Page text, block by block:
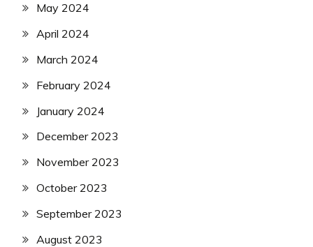
May 2024
April 2024
March 2024
February 2024
January 2024
December 2023
November 2023
October 2023
September 2023
August 2023